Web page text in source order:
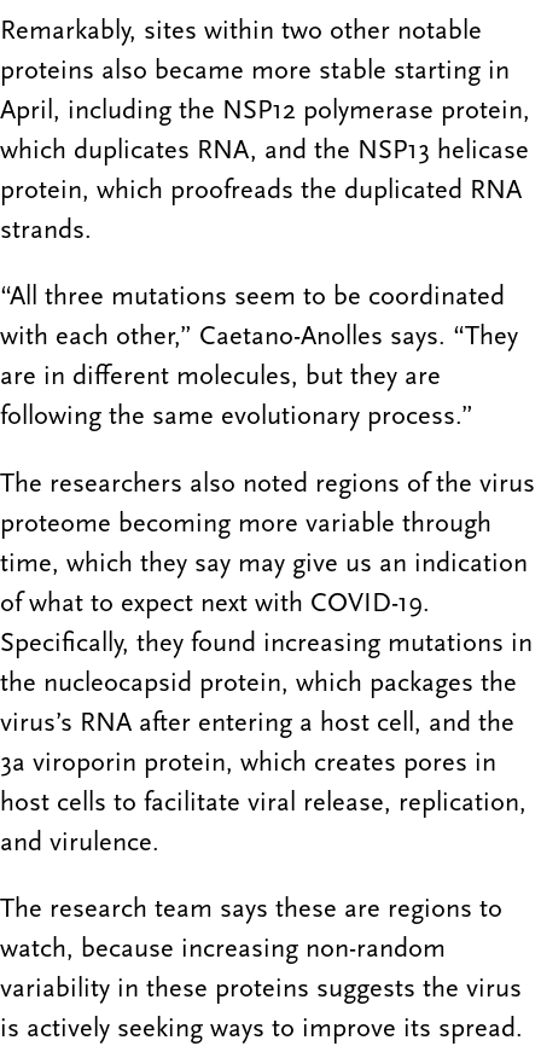
Remarkably, sites within two other notable
proteins also became more stable starting in
April, including the NSP12 polymerase protein,
which duplicates RNA, and the NSP13 helicase
protein, which proofreads the duplicated RNA
strands.
“All three mutations seem to be coordinated
with each other,” Caetano-Anolles says. “They
are in different molecules, but they are
following the same evolutionary process.”
The researchers also noted regions of the virus
proteome becoming more variable through
time, which they say may give us an indication
of what to expect next with COVID-19.
Specifically, they found increasing mutations in
the nucleocapsid protein, which packages the
virus’s RNA after entering a host cell, and the
3a viroporin protein, which creates pores in
host cells to facilitate viral release, replication,
and virulence.
The research team says these are regions to
watch, because increasing non-random
variability in these proteins suggests the virus
is actively seeking ways to improve its spread.